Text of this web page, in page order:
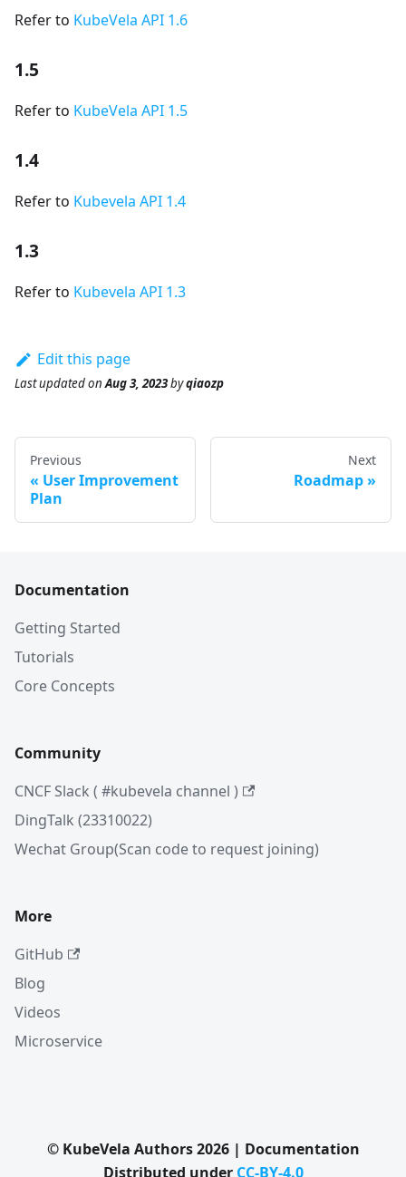
Refer to KubeVela API 1.6
1.5
Refer to KubeVela API 1.5
1.4
Refer to Kubevela API 1.4
1.3
Refer to Kubevela API 1.3
Edit this page
Last updatedonAug 3, 2023byqiaozp
Previous
User Improvement
Plan
Next
Roadmap
Documentation
Getting Started
Tutorials
Core Concepts
Community
CNCF Slack ( #kubevela channel )
DingTalk (23310022)
Wechat Group(Scan code to request joining)
More
GitHub
Blog
Videos
Microservice
© KubeVela Authors 2026 | Documentation
Distributed under CC-BY-4.0